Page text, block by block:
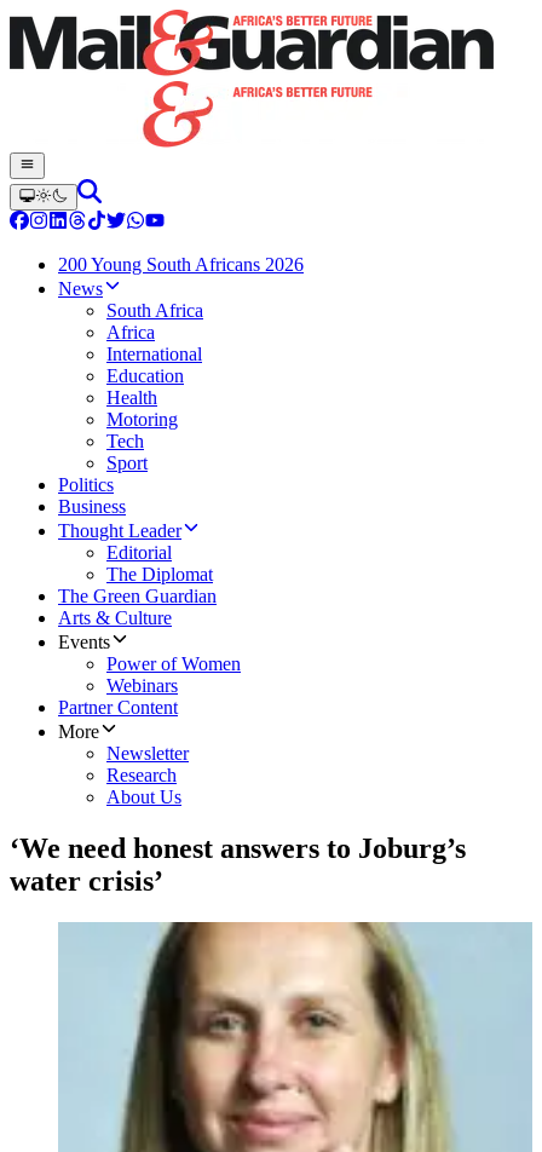
200 Young South Africans 2026
News
South Africa
Africa
International
Education
Health
Motoring
Tech
Sport
Politics
Business
Thought Leader
Editorial
The Diplomat
The Green Guardian
Arts & Culture
Events
Power of Women
Webinars
Partner Content
More
Newsletter
Research
About Us
‘We need honest answers to Joburg’s
water crisis’